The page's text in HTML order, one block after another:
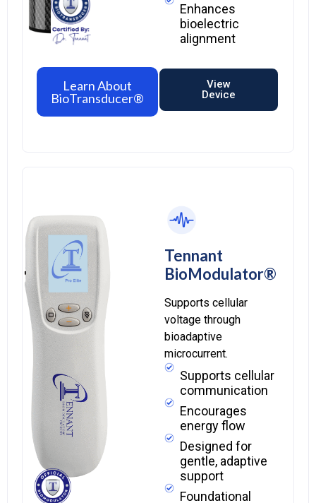
Enhances
bioelectric
alignment
Learn About
BioTransducer®
View
Device
Tennant
BioModulator®
Supports cellular
voltage through
bioadaptive
microcurrent.
Supports cellular
communication
Encourages
energy flow
Designed for
gentle, adaptive
support
Foundational